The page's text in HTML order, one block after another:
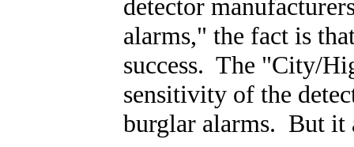
detector
alarms," the fact is
success. The "City/
sensitivity of the
burglar alarms. But it